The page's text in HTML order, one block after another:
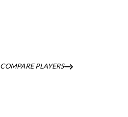
COMPARE PLAYERS